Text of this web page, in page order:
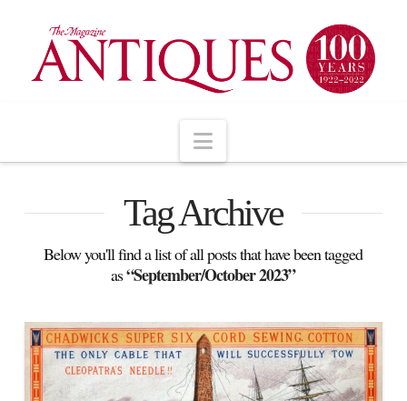
Navigation
Tag Archive
Below you'll find a list of all posts that have been tagged
as“September/October 2023”